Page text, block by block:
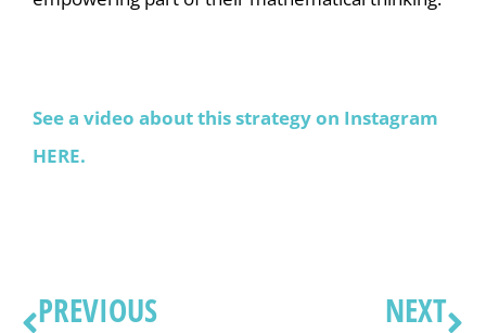
See a video about this strategy on Instagram
HERE.
PREVIOUS NEXT